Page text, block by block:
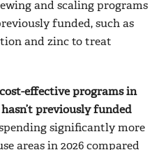
and scaling programs
funded, such as
and zinc to treat
effective programs in
previously funded
spending significantly more
areas in 2026 compared